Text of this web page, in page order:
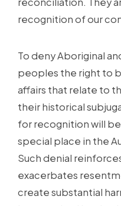
recognition of our
To deny Aboriginal
peoples the right to
affairs that relate to
their historical
for recognition will
special place in the
Such denial
exacerbates
create substantial